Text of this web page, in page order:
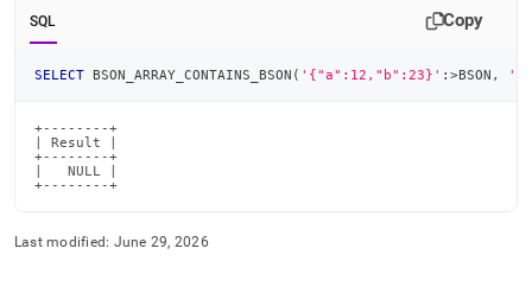
SQL Copy
SELECT BSON_ARRAY_CONTAINS_BSON ( '{"a":12,"b":23}' : >BSON ,
+--------+
| Result |
+--------+
|   NULL |
+--------+
Last modified: June 29, 2026